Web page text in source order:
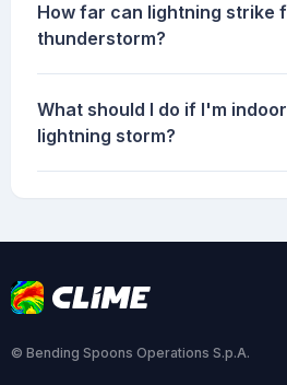
How far can lightning strike
thunderstorm?
What should I do if I'm
lightning storm?
© Bending Spoons Operations S.p.A.